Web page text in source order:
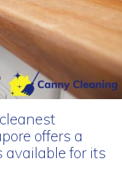
offers a
available for its